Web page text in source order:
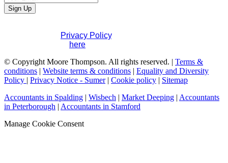
Email
Address*
Sign Up
Privacy Policy. If you have any questions
here
© Copyright Moore Thompson. All rights reserved. | Terms &
conditions | Website terms & conditions | Equality and Diversity
Policy | Privacy Notice - Sumer| Cookie policy | Sitemap
Accountants in Spalding | Wisbech | Market Deeping | Accountants
in Peterborough | Accountants in Stamford
Manage Cookie Consent